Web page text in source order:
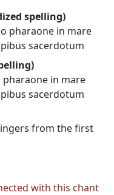
spelling)
pharaone in mare
sacerdotum
pharaone in mare
sacerdotum
from the first
with this chant